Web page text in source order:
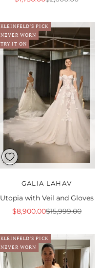
KLEINFELD'S PICK
NEVER WORN
TRY IT ON
GALIA LAHAV
Utopia with Veil and Gloves
Sale price
$8,900.00Regular price
$15,999.00
KLEINFELD'S PICK
NEVER WORN